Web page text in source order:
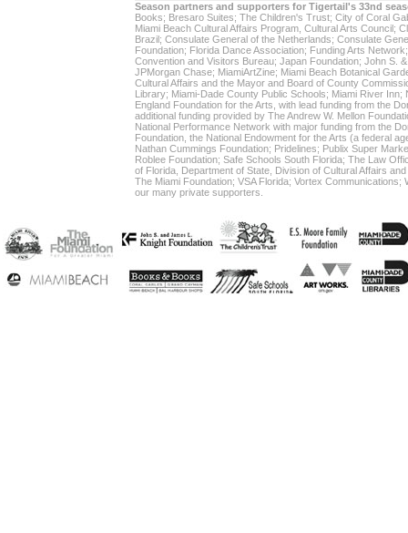
Season partners and supporters for Tigertail's 33nd
Books; Bresaro Suites; The Children's Trust; City of Coral
Miami Beach Cultural Affairs Program, Cultural Arts Council;
Brazil; Consulate General of the Netherlands; Consulate
Foundation; Florida Dance Association; Funding Arts
Convention and Visitors Bureau; Japan Foundation; John S.
JPMorgan Chase; MiamiArtZine; Miami Beach Botanical
Cultural Affairs and the Mayor and Board of County
Library; Miami-Dade County Public Schools; Miami River Inn;
England Foundation for the Arts, with lead funding from the
additional funding provided by The Andrew W. Mellon
National Performance Network with major funding from the
Foundation, the National Endowment for the Arts (a federal
Nathan Cummings Foundation; Pridelines; Publix Super
Roblee Foundation; Safe Schools South Florida; The Law
of Florida, Department of State, Division of Cultural Affairs
The Miami Foundation; VSA Florida; Vortex Communications;
our many private supporters.